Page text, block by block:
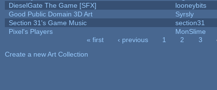
DieselGate The Game [SFX]
looneybits
Good Public Domain 3D Art
Syrsly
Section 31's Game Music
section31
Pixel's Players
MonSlime
« first ‹ previous 1 2 3
Create a new Art Collection